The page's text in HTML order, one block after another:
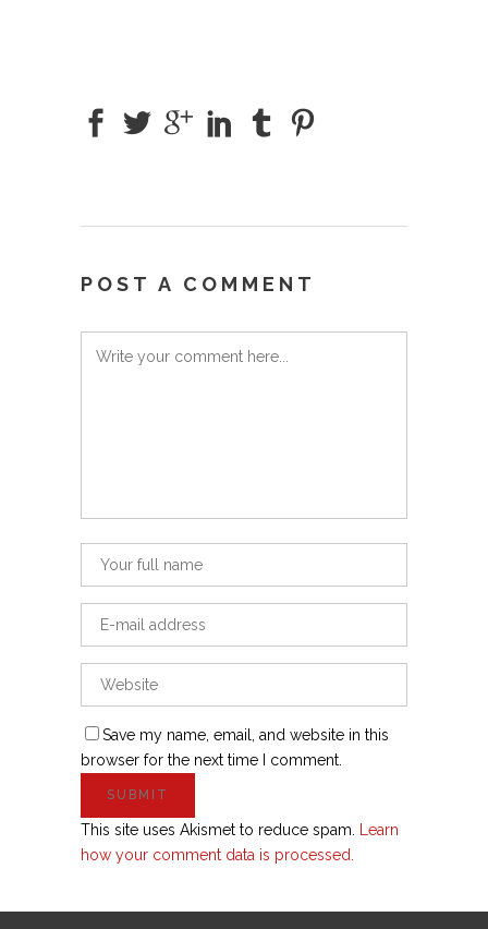
POST A COMMENT
Save my name, email, and website in this
browser for the next time I comment.
This site uses Akismet to reduce spam.
Learn
how your comment data is processed.